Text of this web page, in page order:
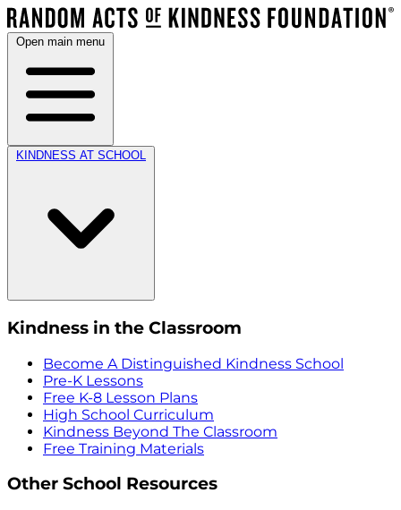
Open main menu
KINDNESS AT SCHOOL
Kindness in the Classroom
Become A Distinguished Kindness School
Pre-K Lessons
Free K-8 Lesson Plans
High School Curriculum
Kindness Beyond The Classroom
Free Training Materials
Other School Resources